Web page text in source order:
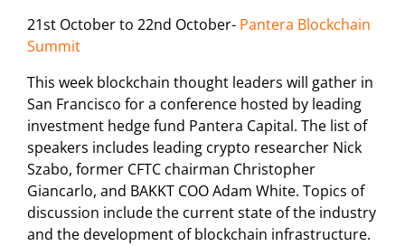
21st October to 22nd October- Pantera Blockchain
Summit
This week blockchain thought leaders will gather in
San Francisco for a conference hosted by leading
investment hedge fund Pantera Capital. The list of
speakers includes leading crypto researcher Nick
Szabo, former CFTC chairman Christopher
Giancarlo, and BAKKT COO Adam White. Topics of
discussion include the current state of the industry
and the development of blockchain infrastructure.